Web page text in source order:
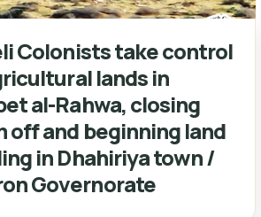
Colonists take control
lands in
al-Rahwa, closing
off and beginning land
in Dhahiriya town /
Governorate